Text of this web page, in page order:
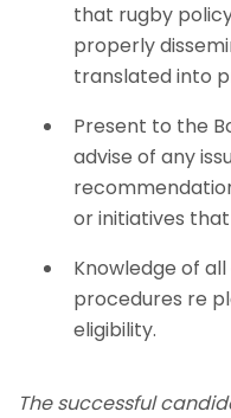
that rugby
properly
translated into
Present to the
advise of any
or initiatives
Knowledge of
procedures re
eligibility.
The successful